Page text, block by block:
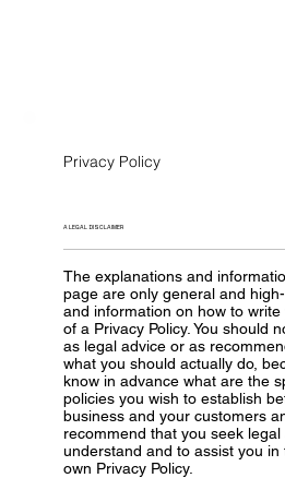
Privacy Policy
A LEGAL DISCLAIMER
The explanations and
page are only general and
and information on how to
of a Privacy Policy. You should
as legal advice or as
what you should actually do,
know in advance what are the
policies you wish to establish
business and your customers
recommend that you seek
understand and to assist you
own Privacy Policy.